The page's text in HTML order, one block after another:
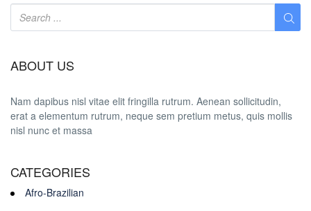
ABOUT US
Nam dapibus nisl vitae elit fringilla rutrum. Aenean sollicitudin,
erat a elementum rutrum, neque sem pretium metus, quis mollis
nisl nunc et massa
CATEGORIES
Afro-Brazilian